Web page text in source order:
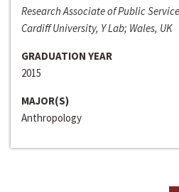
Research Associate of Public
Cardiff University, Y Lab; Wales, UK
GRADUATION YEAR
2015
MAJOR(S)
Anthropology